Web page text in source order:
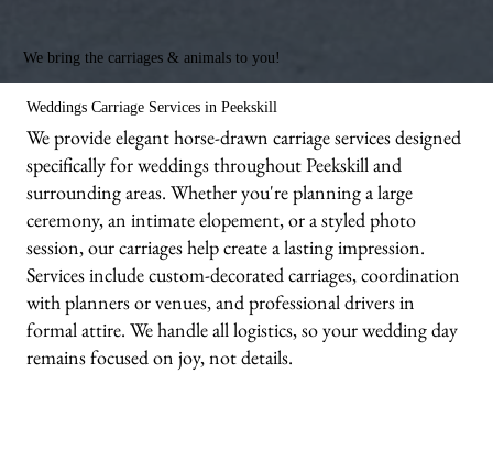
We bring the carriages & animals to you!
Weddings Carriage Services in Peekskill
We provide elegant horse-drawn carriage services designed
specifically for weddings throughout Peekskill and
surrounding areas. Whether you're planning a large
ceremony, an intimate elopement, or a styled photo
session, our carriages help create a lasting impression.
Services include custom-decorated carriages, coordination
with planners or venues, and professional drivers in
formal attire. We handle all logistics, so your wedding day
remains focused on joy, not details.